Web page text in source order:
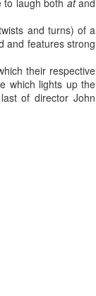
and turns) of a
and features strong
their respective
which lights up the
of director John
andInteractive, the
with its own
key
now attracts so
easily spend
ravaged by
chatting
prove especially
despite